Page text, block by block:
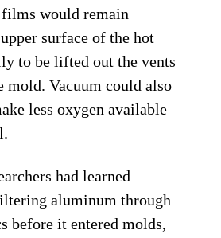
would remain
surface of the hot
to be lifted out the vents
mold. Vacuum could also
less oxygen available
had learned
aluminum through
before it entered molds,